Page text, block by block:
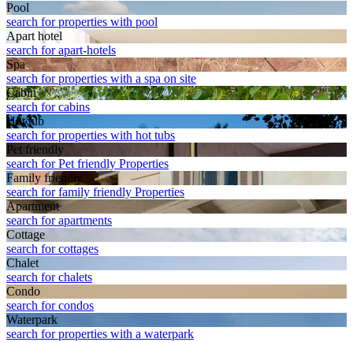
Pool
search for properties with pool
Apart hotel
search for apart-hotels
Spa
search for properties with a spa on site
Cabin
search for cabins
Hot tub
search for properties with hot tubs
Pet friendly
search for Pet friendly Properties
Family friendly
search for family friendly Properties
Apart­ment
search for apartments
Cottage
search for cottages
Chalet
search for chalets
Condo
search for condos
Waterpark
search for properties with a waterpark